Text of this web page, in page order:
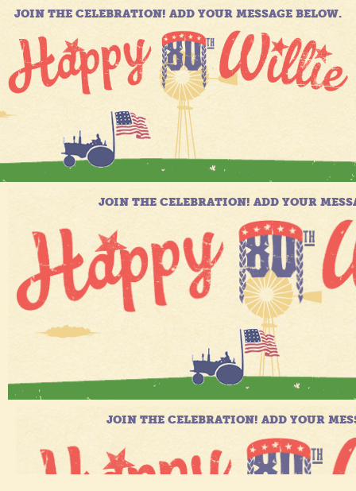
JOIN THE CELEBRATION! ADD YOUR MESSAGE BELOW.